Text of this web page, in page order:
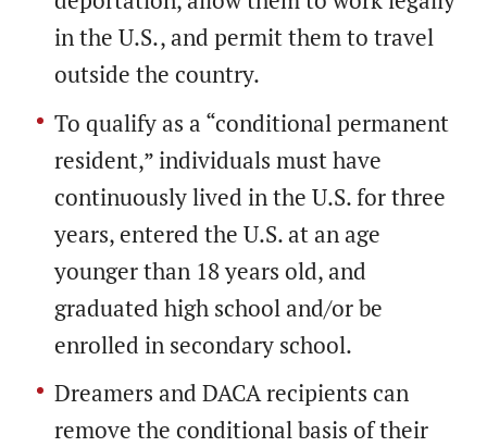
in the U.S., and permit them to travel
outside the country.
To qualify as a “conditional permanent
resident,” individuals must have
continuously lived in the U.S. for three
years, entered the U.S. at an age
younger than 18 years old, and
graduated high school and/or be
enrolled in secondary school.
Dreamers and DACA recipients can
remove the conditional basis of their